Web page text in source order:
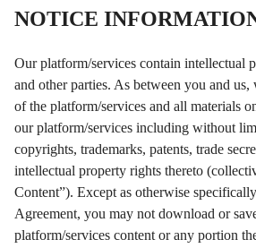
NOTICE
Our platform/services contain intellectual
and other parties. As between you and us,
of the platform/services and all materials
our platform/services including without
copyrights, trademarks, patents, trade
intellectual property rights thereto
Content”). Except as otherwise
Agreement, you may not download or
platform/services content or any portion